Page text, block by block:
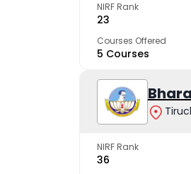
NIRF Rank
23
Courses Offered
5 Courses
NIRF Rank
36